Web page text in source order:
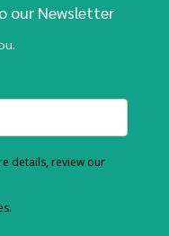
our Newsletter
details, review our